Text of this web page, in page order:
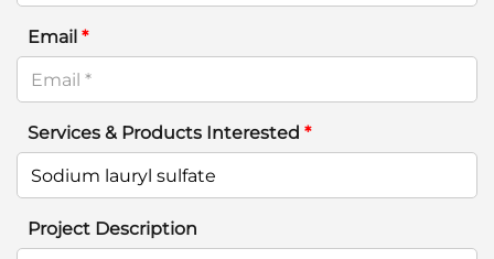
Email *
Services & Products Interested *
Project Description